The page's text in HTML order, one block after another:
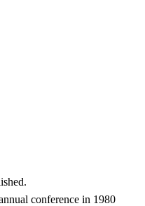
conference in 1980